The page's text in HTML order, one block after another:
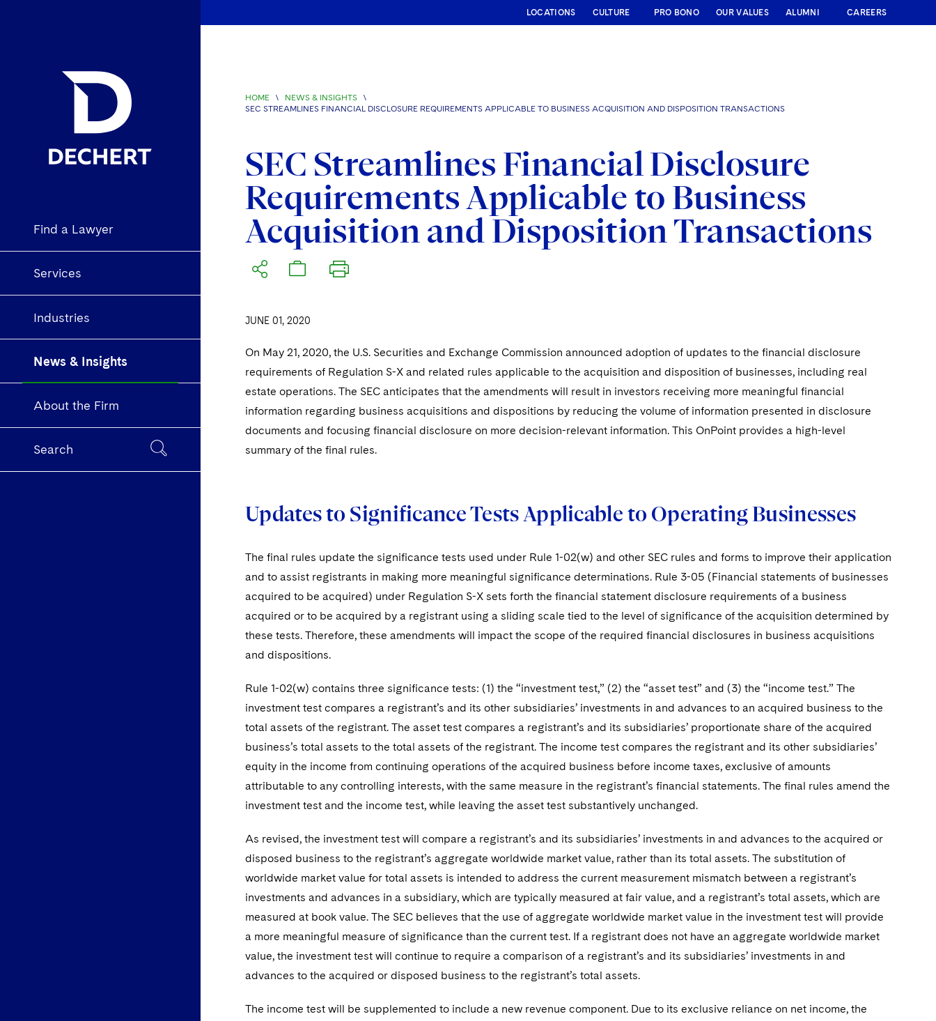
Find a Lawyer
Services
Industries
News & Insights
About the Firm
Search
LOCATIONS CULTURE PRO BONO OUR VALUES ALUMNI CAREERS
HOME \ NEWS & INSIGHTS
\
SEC STREAMLINES FINANCIAL DISCLOSURE REQUIREMENTS APPLICABLE TO BUSINESS ACQUISITION AND DISPOSITION TRANSACTIONS
SEC Streamlines Financial Disclosure
Requirements Applicable to Business
Acquisition and Disposition Transactions
JUNE 01, 2020
On May 21, 2020, the U.S. Securities and Exchange Commission announced adoption of updates to the financial disclosure
requirements of Regulation S-X and related rules applicable to the acquisition and disposition of businesses, including real
estate operations. The SEC anticipates that the amendments will result in investors receiving more meaningful financial
information regarding business acquisitions and dispositions by reducing the volume of information presented in disclosure
documents and focusing financial disclosure on more decision-relevant information. This OnPoint provides a high-level
summary of the final rules.
Updates to Significance Tests Applicable to Operating Businesses
The final rules update the significance tests used under Rule 1-02(w) and other SEC rules and forms to improve their application
and to assist registrants in making more meaningful significance determinations. Rule 3-05 (Financial statements of businesses
acquired to be acquired) under Regulation S-X sets forth the financial statement disclosure requirements of a business
acquired or to be acquired by a registrant using a sliding scale tied to the level of significance of the acquisition determined by
these tests. Therefore, these amendments will impact the scope of the required financial disclosures in business acquisitions
and dispositions.
Rule 1-02(w) contains three significance tests: (1) the “investment test,” (2) the “asset test” and (3) the “income test.” The
investment test compares a registrant’s and its other subsidiaries’ investments in and advances to an acquired business to the
total assets of the registrant. The asset test compares a registrant’s and its subsidiaries’ proportionate share of the acquired
business’s total assets to the total assets of the registrant. The income test compares the registrant and its other subsidiaries’
equity in the income from continuing operations of the acquired business before income taxes, exclusive of amounts
attributable to any controlling interests, with the same measure in the registrant’s financial statements. The final rules amend the
investment test and the income test, while leaving the asset test substantively unchanged.
As revised, the investment test will compare a registrant’s and its subsidiaries’ investments in and advances to the acquired or
disposed business to the registrant’s aggregate worldwide market value, rather than its total assets. The substitution of
worldwide market value for total assets is intended to address the current measurement mismatch between a registrant’s
investments and advances in a subsidiary, which are typically measured at fair value, and a registrant’s total assets, which are
measured at book value. The SEC believes that the use of aggregate worldwide market value in the investment test will provide
a more meaningful measure of significance than the current test. If a registrant does not have an aggregate worldwide market
value, the investment test will continue to require a comparison of a registrant’s and its subsidiaries’ investments in and
advances to the acquired or disposed business to the registrant’s total assets.
The income test will be supplemented to include a new revenue component. Due to its exclusive reliance on net income, the